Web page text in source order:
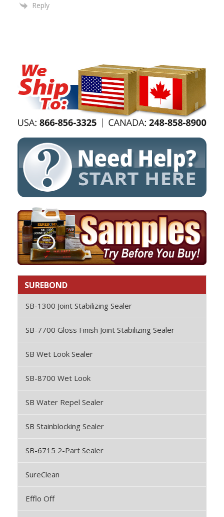
Reply
SUREBOND
SB-1300 Joint Stabilizing Sealer
SB-7700 Gloss Finish Joint Stabilizing Sealer
SB Wet Look Sealer
SB-8700 Wet Look
SB Water Repel Sealer
SB Stainblocking Sealer
SB-6715 2-Part Sealer
SureClean
Efflo Off